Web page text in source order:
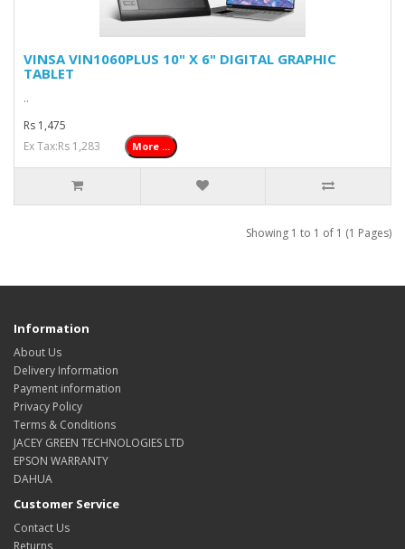
VINSA VIN1060PLUS 10" X 6" DIGITAL GRAPHIC
TABLET
..
Rs 1,475
Ex Tax:Rs 1,283
More ...
Showing 1 to 1 of 1 (1 Pages)
Information
About Us
Delivery Information
Payment information
Privacy Policy
Terms & Conditions
JACEY GREEN TECHNOLOGIES LTD
EPSON WARRANTY
DAHUA
Customer Service
Contact Us
Returns